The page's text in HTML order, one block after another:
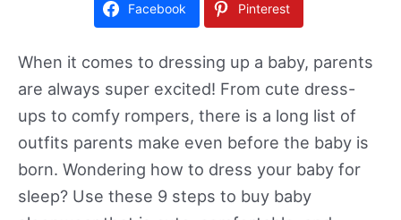
Facebook Pinterest
When it comes to dressing up a baby, parents
are always super excited! From cute dress-
ups to comfy rompers, there is a long list of
outfits parents make even before the baby is
born. Wondering how to dress your baby for
sleep? Use these 9 steps to buy baby